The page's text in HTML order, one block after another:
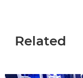
Related